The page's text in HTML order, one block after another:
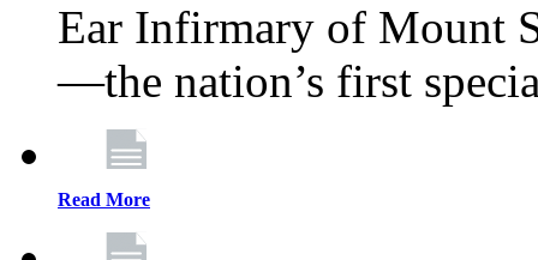
Ear Infirmary of Mount
—the nation’s first
Read More